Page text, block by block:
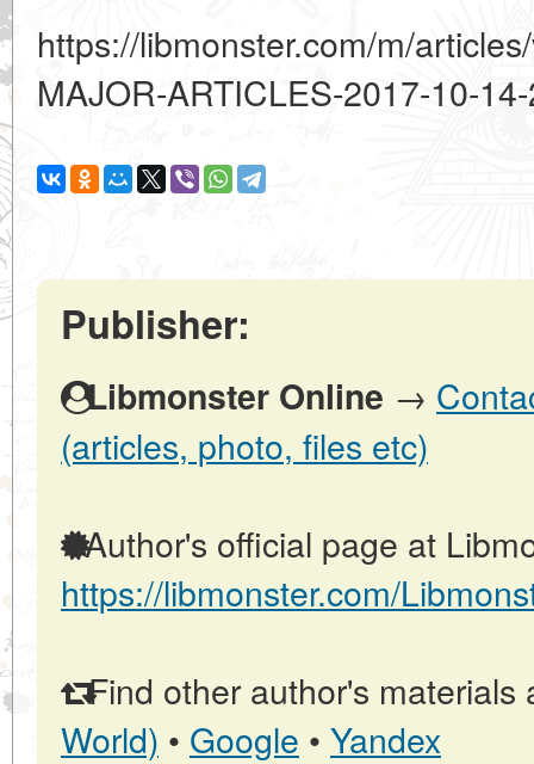
https://libmonster.com/m/
MAJOR-ARTICLES-2017-10-
Publisher:
Libmonster Online →
(articles, photo, files etc)
Author's official page at
https://libmonster.com/
Find other author's materials
World) • Google • Yandex